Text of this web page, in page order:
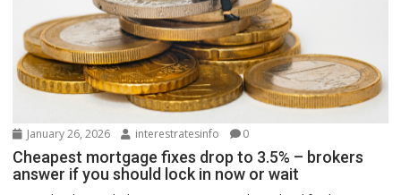
January 26, 2026 interestratesinfo 0
Cheapest mortgage fixes drop to 3.5% – brokers
answer if you should lock in now or wait